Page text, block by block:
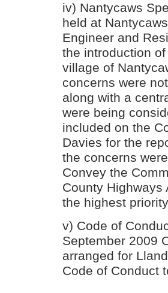
iv) Nantycaws
held at
Engineer and
the introduction
village of
concerns were
along with a
were being
included on the
Davies for the
the concerns
Convey the
County
the highest
v) Code of
September 2009
arranged for
Code of Conduct